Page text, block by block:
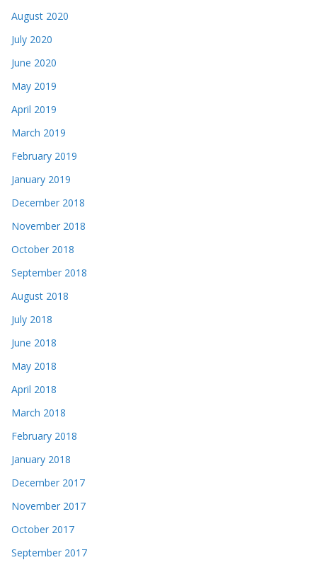
August 2020
July 2020
June 2020
May 2019
April 2019
March 2019
February 2019
January 2019
December 2018
November 2018
October 2018
September 2018
August 2018
July 2018
June 2018
May 2018
April 2018
March 2018
February 2018
January 2018
December 2017
November 2017
October 2017
September 2017